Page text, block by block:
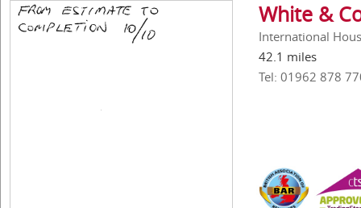
White &
International
42.1 miles
Tel: 01962 878